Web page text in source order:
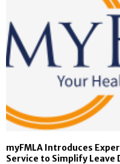
myFMLA Introduces
Service to Simplify